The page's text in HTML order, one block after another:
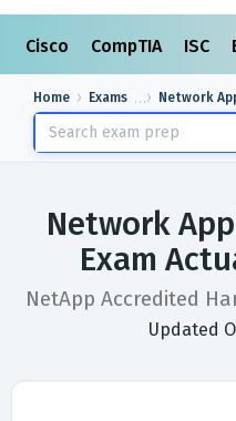
Cisco CompTIA ISC
Home Exams Network
Network
Exam
NetApp Accredited
Updated